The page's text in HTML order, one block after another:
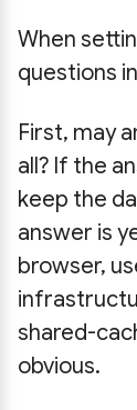
When
questions
First, may
all? If the
keep the
answer is
browser,
shared-
obvious.